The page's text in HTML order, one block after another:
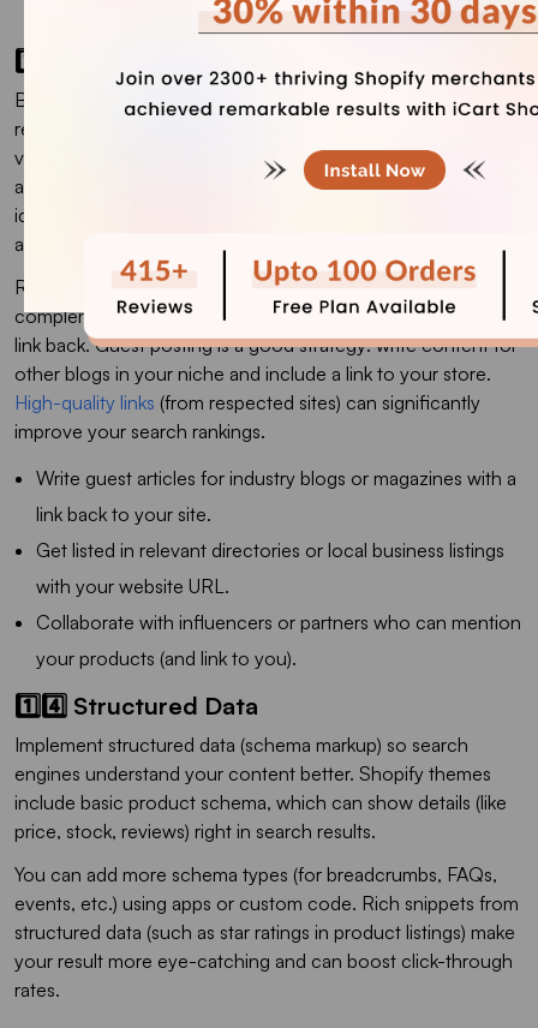
too many images or text.
1️⃣3️⃣ Link building
Build your store’s authority by earning backlinks from
reputable sites. Backlinks (links pointing to your store) act as
votes of confidence in SEO. RegularBacklink Monitoring
also helps ensure your link profile remains healthy by
identifying lost, broken, or potentially harmful links that could
affect your search rankings.
Reach out to industry-related bloggers, publications, or
complementary businesses to feature your products with a
link back. Guest posting is a good strategy: write content for
other blogs in your niche and include a link to your store.
High-quality links (from respected sites) can significantly
improve your search rankings.
Write guest articles for industry blogs or magazines with a
link back to your site.
Get listed in relevant directories or local business listings
with your website URL.
Collaborate with influencers or partners who can mention
your products (and link to you).
1️⃣4️⃣ Structured Data
Implement structured data (schema markup) so search
engines understand your content better. Shopify themes
include basic product schema, which can show details (like
price, stock, reviews) right in search results.
You can add more schema types (for breadcrumbs, FAQs,
events, etc.) using apps or custom code. Rich snippets from
structured data (such as star ratings in product listings) make
your result more eye-catching and can boost click-through
rates.